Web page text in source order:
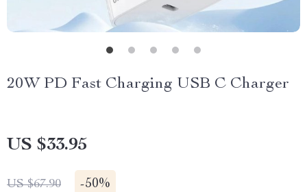
20W PD Fast Charging USB C Charger
US $33.95
US $67.90 -50%